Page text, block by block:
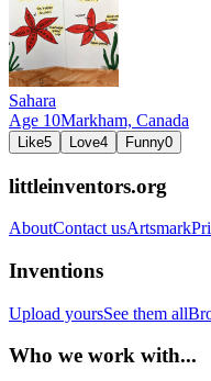
Sahara
Age 10Markham, Canada
Like5 Love4 Funny0
littleinventors.org
AboutContact usArtsmark
Inventions
Upload yoursSee them all
Who we work with...